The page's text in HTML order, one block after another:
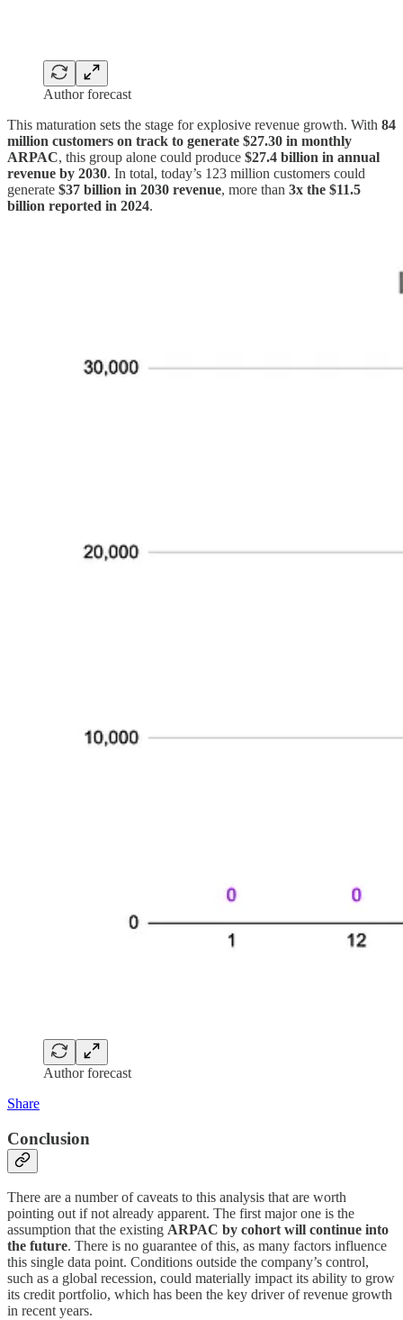
Author forecast
This maturation sets the stage for explosive revenue growth. With 84
million customers on track to generate $27.30 in monthly
ARPAC, this group alone could produce $27.4 billion in annual
revenue by 2030. In total, today’s 123 million customers could
generate $37 billion in 2030 revenue, more than 3x the $11.5
billion reported in 2024.
Author forecast
Share
Conclusion
There are a number of caveats to this analysis that are worth
pointing out if not already apparent. The first major one is the
assumption that the existing ARPAC by cohort will continue into
the future. There is no guarantee of this, as many factors influence
this single data point. Conditions outside the company’s control,
such as a global recession, could materially impact its ability to grow
its credit portfolio, which has been the key driver of revenue growth
in recent years.